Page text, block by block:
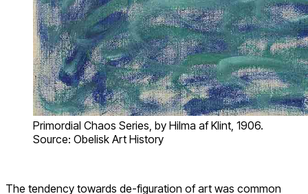
Primordial Chaos Series, by Hilma af Klint, 1906.
Source: Obelisk Art History
The tendency towards de-figuration of art was common